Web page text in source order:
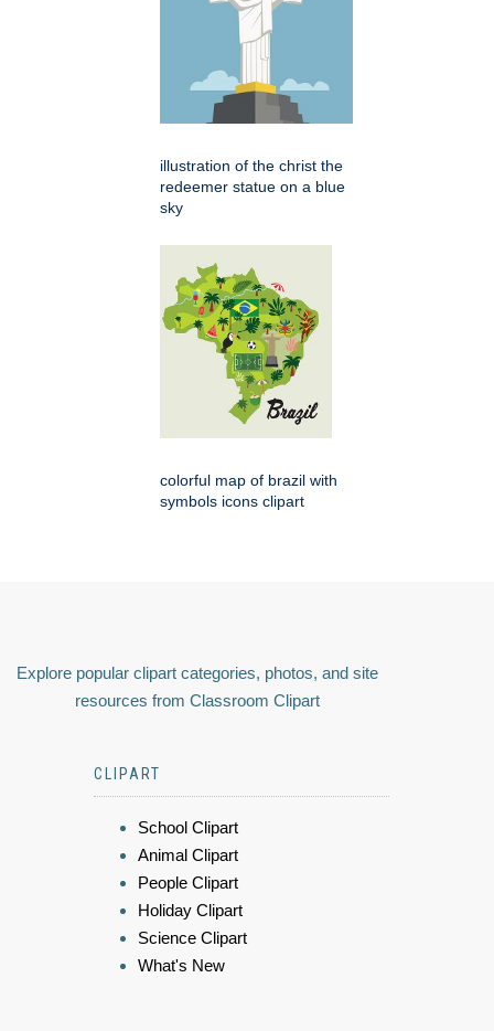
illustration of the christ the
redeemer statue on a blue
sky
colorful map of brazil with
symbols icons clipart
Explore popular clipart categories, photos, and site
resources from Classroom Clipart
CLIPART
School Clipart
Animal Clipart
People Clipart
Holiday Clipart
Science Clipart
What's New